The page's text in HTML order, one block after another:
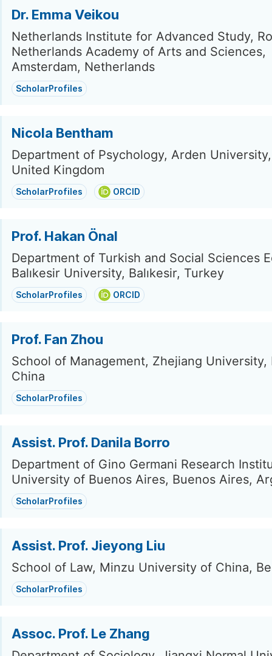
Dr. Emma Veikou
Netherlands Institute for Advanced Study,
Netherlands Academy of Arts and Sciences,
Amsterdam, Netherlands
ScholarProfiles
Nicola Bentham
Department of Psychology, Arden
United Kingdom
ScholarProfiles ORCID
Prof. Hakan Önal
Department of Turkish and Social Sciences
Balıkesir University, Balıkesir, Turkey
ScholarProfiles ORCID
Prof. Fan Zhou
School of Management, Zhejiang University,
China
ScholarProfiles
Assist. Prof. Danila Borro
Department of Gino Germani Research
University of Buenos Aires, Buenos Aires,
ScholarProfiles
Assist. Prof. Jieyong Liu
School of Law, Minzu University of China,
ScholarProfiles
Assoc. Prof. Le Zhang